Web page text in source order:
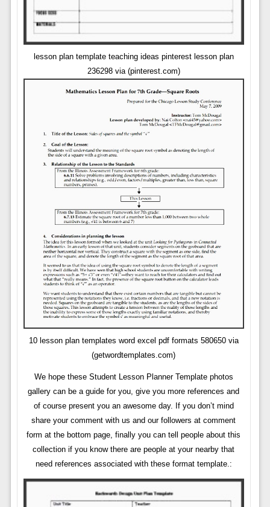
lesson plan template teaching ideas pinterest lesson plan
236298 via (pinterest.com)
10 lesson plan templates word excel pdf formats 580650 via
(getwordtemplates.com)
We hope these Student Lesson Planner Template photos
gallery can be a guide for you, give you more references and
of course present you an awesome day. If you don’t mind
share your comment with us and our followers at comment
form at the bottom page, finally you can tell people about this
collection if you know there are people at your nearby that
need references associated with these format template.: